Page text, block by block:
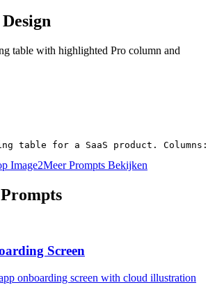
table with highlighted Pro column and
table for a SaaS product.
Image2Meer Prompts Bekijken
Screen
onboarding screen with cloud illustration